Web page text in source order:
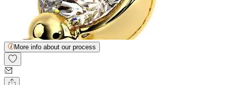
More info about our process